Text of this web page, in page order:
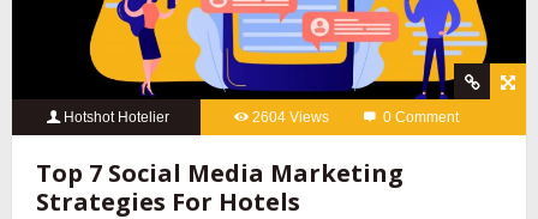
Hotshot Hotelier 2604 Views 0 Comment
Top 7 Social Media Marketing
Strategies For Hotels